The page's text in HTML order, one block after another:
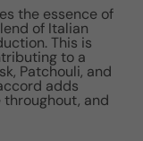
the essence of
of Italian
This is
to a
Patchouli, and
adds
and